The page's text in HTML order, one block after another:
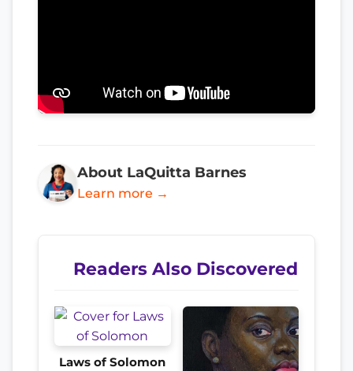
About LaQuitta Barnes
Learn more →
Readers Also Discovered
Laws of Solomon